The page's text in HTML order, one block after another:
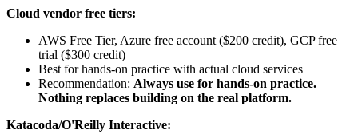
Cloud vendor free tiers:
AWS Free Tier, Azure free account ($200 credit), GCP free
trial ($300 credit)
Best for hands-on practice with actual cloud services
Recommendation: Always use for hands-on practice.
Nothing replaces building on the real platform.
Katacoda/O'Reilly Interactive: